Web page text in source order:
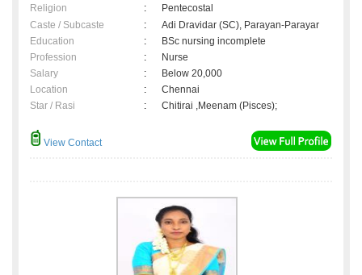
Religion
:
Pentecostal
Caste / Subcaste
:
Adi Dravidar (SC), Parayan-Parayar
Education
:
BSc nursing incomplete
Profession
:
Nurse
Salary
:
Below 20,000
Location
:
Chennai
Star / Rasi
: Chitirai ,Meenam (Pisces);
View Contact